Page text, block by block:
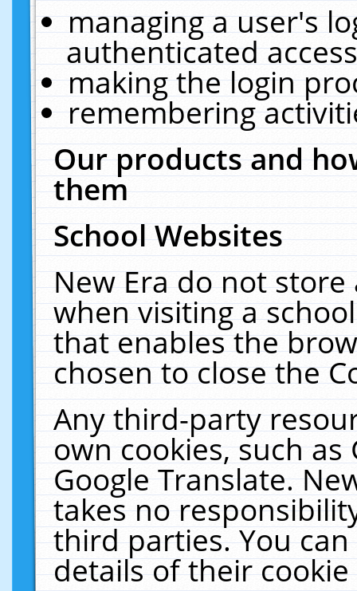
managing a user's
authenticated
making the login
remembering
Our products and
them
School Websites
New Era do not
when visiting a
that enables the
chosen to close the
Any third-party
own cookies, such
Google Translate.
takes no
third parties. You
details of their